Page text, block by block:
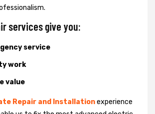
services give you:
service
work
value
Repair and Installationexperience